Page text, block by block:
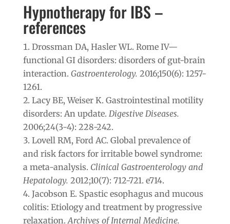
Hypnotherapy for IBS –
references
Drossman DA, Hasler WL. Rome IV—
functional GI disorders: disorders of gut-brain
interaction. Gastroenterology. 2016;150(6): 1257-
1261.
Lacy BE, Weiser K. Gastrointestinal motility
disorders: An update. Digestive Diseases.
2006;24(3-4): 228-242.
Lovell RM, Ford AC. Global prevalence of
and risk factors for irritable bowel syndrome:
a meta-analysis. Clinical Gastroenterology and
Hepatology. 2012;10(7): 712-721. e714.
Jacobson E. Spastic esophagus and mucous
colitis: Etiology and treatment by progressive
relaxation. Archives of Internal Medicine.